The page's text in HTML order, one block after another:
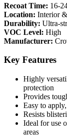
Recoat Time: 16-
Location: Interior
Durability: Ultra-
VOC Level: High
Manufacturer:
Key Features
Highly
protection
Provides
Easy to
Resists
Ideal for use
areas